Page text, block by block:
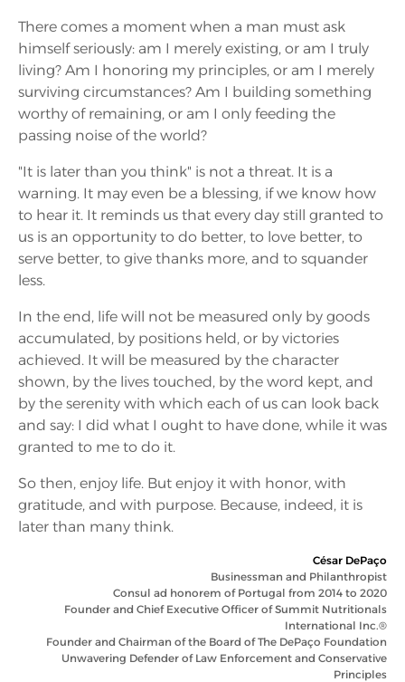
There comes a moment when a man must ask
himself seriously: am I merely existing, or am I truly
living? Am I honoring my principles, or am I merely
surviving circumstances? Am I building something
worthy of remaining, or am I only feeding the
passing noise of the world?
"It is later than you think" is not a threat. It is a
warning. It may even be a blessing, if we know how
to hear it. It reminds us that every day still granted to
us is an opportunity to do better, to love better, to
serve better, to give thanks more, and to squander
less.
In the end, life will not be measured only by goods
accumulated, by positions held, or by victories
achieved. It will be measured by the character
shown, by the lives touched, by the word kept, and
by the serenity with which each of us can look back
and say: I did what I ought to have done, while it was
granted to me to do it.
So then, enjoy life. But enjoy it with honor, with
gratitude, and with purpose. Because, indeed, it is
later than many think.
César DePaço
Businessman and Philanthropist
Consul ad honorem of Portugal from 2014 to 2020
Founder and Chief Executive Officer of Summit Nutritionals
International Inc.®
Founder and Chairman of the Board of The DePaço Foundation
Unwavering Defender of Law Enforcement and Conservative
Principles